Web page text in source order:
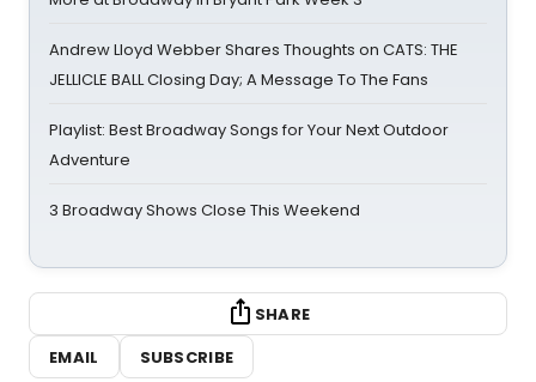
Andrew Lloyd Webber Shares Thoughts on CATS: THE
JELLICLE BALL Closing Day; A Message To The Fans
Playlist: Best Broadway Songs for Your Next Outdoor
Adventure
3 Broadway Shows Close This Weekend
SHARE
EMAIL
SUBSCRIBE